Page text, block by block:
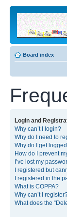
Board index
Login and
Why can’t I login?
Why do I need to
Why do I get
How do I prevent
I’ve lost my
I registered but
I registered in the
What is COPPA?
Why can’t I
What does the